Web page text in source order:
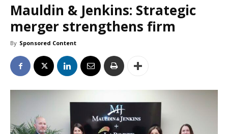
Mauldin & Jenkins: Strategic
merger strengthens firm
By Sponsored Content